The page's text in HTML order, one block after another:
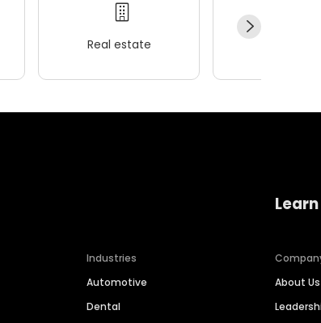
Real estate
Industries
Automotive
Dental
About Us